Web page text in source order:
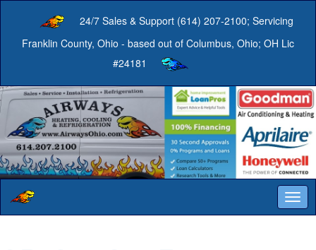
24/7 Sales & Support (614) 207-2100; Servicing
Franklin County, Ohio - based out of Columbus, Ohio; OH Lic
#24181